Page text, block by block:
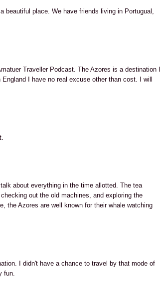
beautiful place. We have friends living in Portugual,
Traveller Podcast. The Azores is a destination I
I have no real excuse other than cost. I will
about everything in the time allotted. The tea
out the old machines, and exploring the
the Azores are well known for their whale watching
I didn't have a chance to travel by that mode of
fun.